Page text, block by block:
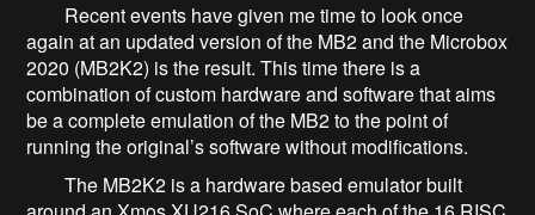
Recent events have given me time to look once
again at an updated version of the MB2 and the Microbox
2020 (MB2K2) is the result. This time there is a
combination of custom hardware and software that aims
be a complete emulation of the MB2 to the point of
running the original’s software without modifications.
The MB2K2 is a hardware based emulator built